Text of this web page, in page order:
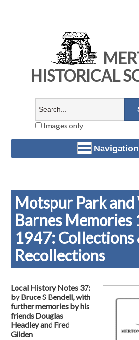
HISTORICAL
Images only
Navigation
Motspur Park and
Barnes Memories
1947: Collections
Recollections
Local History Notes 37:
by Bruce S Bendell, with
further memories by his
friends Douglas
Headley and Fred
Gilden